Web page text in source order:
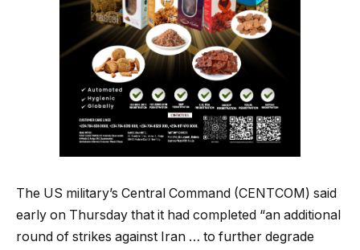
The US military’s Central Command (CENTCOM) said
early on Thursday that it had completed “an additional
round of strikes against Iran … to further degrade